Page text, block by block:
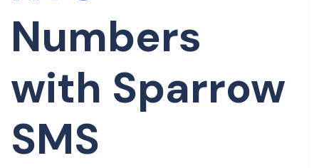
Numbers
with Sparrow
SMS